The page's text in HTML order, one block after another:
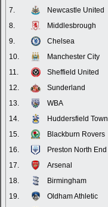
7.
Newcastle United
8.
Middlesbrough
9.
Chelsea
10.
Manchester City
11.
Sheffield United
12.
Sunderland
13.
WBA
14.
Huddersfield Town
15.
Blackburn Rovers
16.
Preston North End
17.
Arsenal
18.
Birmingham
19.
Oldham Athletic